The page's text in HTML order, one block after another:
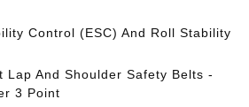
Control (ESC) And Roll Stability
Lap And Shoulder Safety Belts -
3 Point